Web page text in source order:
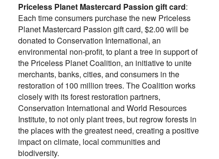
Priceless Planet Mastercard Passion gift card:
Each time consumers purchase the new Priceless
Planet Mastercard Passion gift card, $2.00 will be
donated to Conservation International, an
environmental non-profit, to plant a tree in support of
the Priceless Planet Coalition, an initiative to unite
merchants, banks, cities, and consumers in the
restoration of 100 million trees. The Coalition works
closely with its forest restoration partners,
Conservation International and World Resources
Institute, to not only plant trees, but regrow forests in
the places with the greatest need, creating a positive
impact on climate, local communities and
biodiversity.